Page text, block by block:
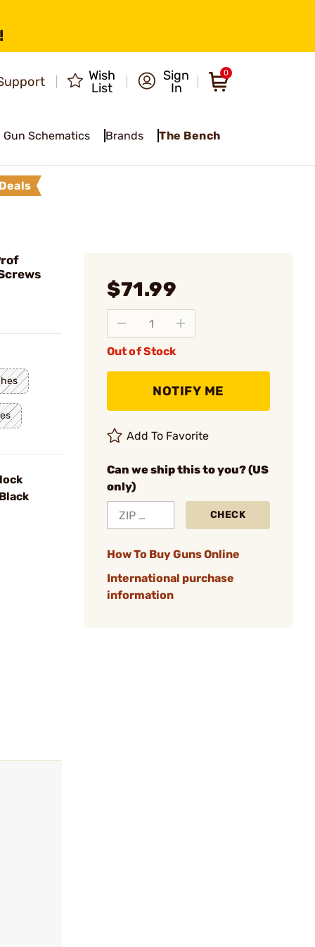
Wish
List
Sign
In
0
Gun Schematics Brands The Bench
$71.99
Out of Stock
NOTIFY ME
Add To Favorite
Can we ship this to you? (US
only)
CHECK
How To Buy Guns Online
International purchase
information